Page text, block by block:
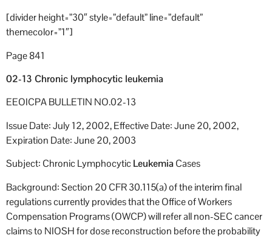
[divider height=”30″ style=”default” line=”default”
themecolor=”1″]
Page 841
02-13 Chronic lymphocytic leukemia
EEOICPA BULLETIN NO.02-13
Issue Date: July 12, 2002, Effective Date: June 20, 2002,
Expiration Date: June 20, 2003
Subject: Chronic Lymphocytic Leukemia Cases
Background: Section 20 CFR 30.115(a) of the interim final
regulations currently provides that the Office of Workers
Compensation Programs (OWCP) will refer all non-SEC cancer
claims to NIOSH for dose reconstruction before the probability